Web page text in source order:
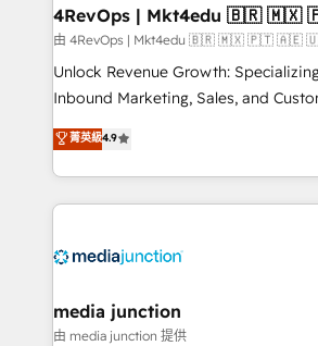
on-demand
4RevOps |
由 4RevOps | Mkt4edu 🇧🇷 🇲🇽 🇵🇹 🇦🇪
Unlock Revenue Growth:
Inbound Marketing, Sales, and
specialize in driving revenue growth
across industries through tailored
and customer success strategies,
methodologies. As Latin America's
offer unparalleled insights. Operating in five
Mexico, USA, and Portugal—we've
hundred successful operations. Our approach,
菁英級4.9
media junction
由 media junction 提供